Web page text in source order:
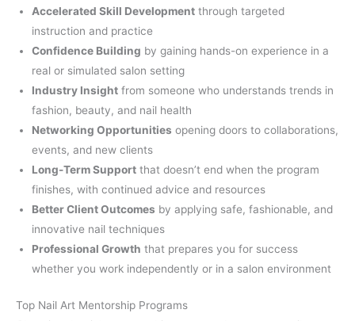
Accelerated Skill Development through targeted
instruction and practice
Confidence Building by gaining hands-on experience in a
real or simulated salon setting
Industry Insight from someone who understands trends in
fashion, beauty, and nail health
Networking Opportunities opening doors to collaborations,
events, and new clients
Long-Term Support that doesn’t end when the program
finishes, with continued advice and resources
Better Client Outcomes by applying safe, fashionable, and
innovative nail techniques
Professional Growth that prepares you for success
whether you work independently or in a salon environment
Top Nail Art Mentorship Programs